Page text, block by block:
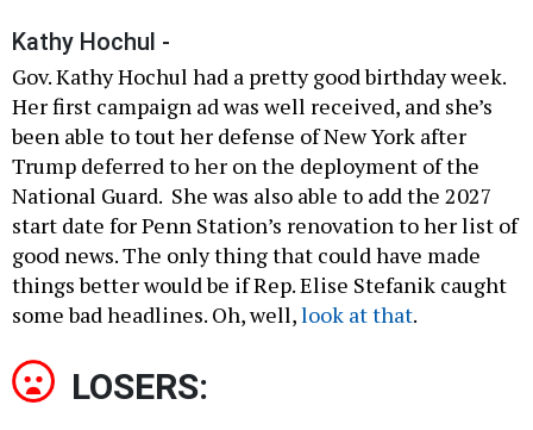
Kathy Hochul -
Gov. Kathy Hochul had a pretty good birthday week.
Her first campaign ad was well received, and she’s
been able to tout her defense of New York after
Trump deferred to her on the deployment of the
National Guard. She was also able to add the 2027
start date for Penn Station’s renovation to her list of
good news. The only thing that could have made
things better would be if Rep. Elise Stefanik caught
some bad headlines. Oh, well,look at that.
LOSERS: